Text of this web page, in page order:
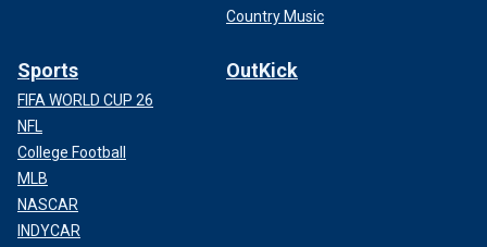
Country Music
Sports
FIFA WORLD CUP 26
NFL
College Football
MLB
NASCAR
INDYCAR
OutKick